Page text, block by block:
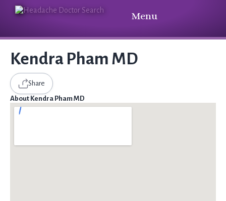
Menu
Kendra Pham MD
Share
About Kendra Pham MD